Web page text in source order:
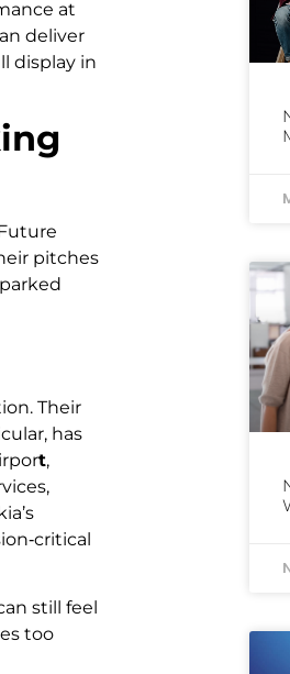
at
deliver
display in
pitches
Their
has
t,
still feel
too